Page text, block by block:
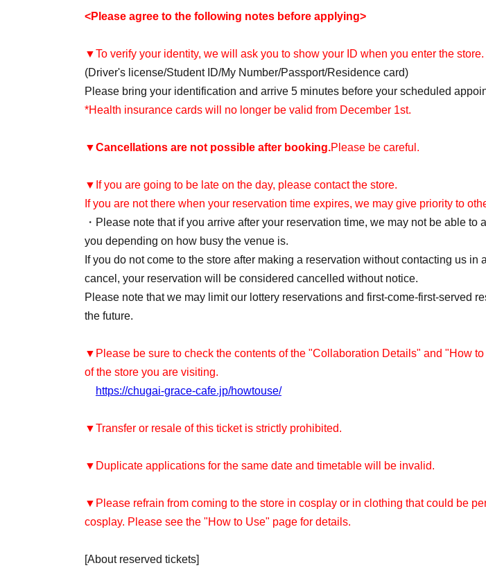
<Please agree to the following notes before applying>
▼To verify your identity, we will ask you to show your ID when you enter the store.
(Driver's license/Student ID/My Number/Passport/Residence card)
Please bring your identification and arrive 5 minutes before your scheduled
*Health insurance cards will no longer be valid from December 1st.
▼Cancellations are not possible after booking.Please be careful.
▼If you are going to be late on the day, please contact the store.
If you are not there when your reservation time expires, we may give priority to
・Please note that if you arrive after your reservation time, we may not be able to
you depending on how busy the venue is.
If you do not come to the store after making a reservation without contacting us in
cancel, your reservation will be considered cancelled without notice.
Please note that we may limit our lottery reservations and first-come-first-served
the future.
▼Please be sure to check the contents of the "Collaboration Details" and "How
of the store you are visiting.
https://chugai-grace-cafe.jp/howtouse/
▼Transfer or resale of this ticket is strictly prohibited.
▼Duplicate applications for the same date and timetable will be invalid.
▼Please refrain from coming to the store in cosplay or in clothing that could be
cosplay. Please see the "How to Use" page for details.
[About reserved tickets]